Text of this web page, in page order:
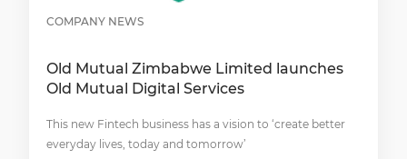
COMPANY NEWS
Old Mutual Zimbabwe Limited launches
Old Mutual Digital Services
This new Fintech business has a vision to ‘create better
everyday lives, today and tomorrow’